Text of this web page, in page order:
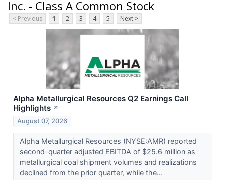
Inc. - Class A Common Stock
< Previous 1 2 3 4 5 Next >
Alpha Metallurgical Resources Q2 Earnings Call
Highlights ↗
August 07, 2026
Alpha Metallurgical Resources (NYSE:AMR) reported
second-quarter adjusted EBITDA of $25.6 million as
metallurgical coal shipment volumes and realizations
declined from the prior quarter, while the...